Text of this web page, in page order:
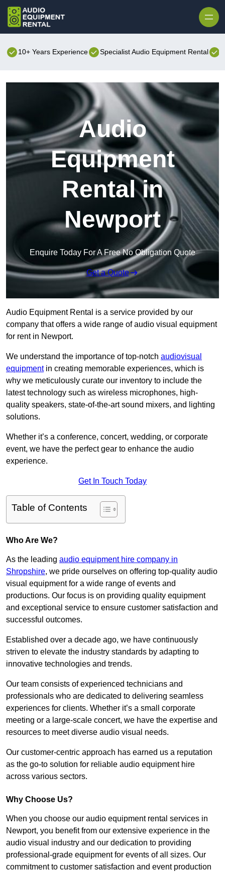
10+ Years Experience Specialist Audio Equipment Rental
Audio
Equipment
Rental in
Newport
Enquire Today For A Free No Obligation Quote
Get a Quote
Audio Equipment Rental is a service provided by our
company that offers a wide range of audio visual equipment
for rent in Newport.
We understand the importance of top-notch audiovisual
equipmentin creating memorable experiences, which is
why we meticulously curate our inventory to include the
latest technology such as wireless microphones, high-
quality speakers, state-of-the-art sound mixers, and lighting
solutions.
Whether it’s a conference, concert, wedding, or corporate
event, we have the perfect gear to enhance the audio
experience.
Get In Touch Today
Table of Contents
Who Are We?
As the leading audio equipment hire company in
Shropshire, we pride ourselves on offering top-quality audio
visual equipment for a wide range of events and
productions. Our focus is on providing quality equipment
and exceptional service to ensure customer satisfaction and
successful outcomes.
Established over a decade ago, we have continuously
striven to elevate the industry standards by adapting to
innovative technologies and trends.
Our team consists of experienced technicians and
professionals who are dedicated to delivering seamless
experiences for clients. Whether it’s a small corporate
meeting or a large-scale concert, we have the expertise and
resources to meet diverse audio visual needs.
Our customer-centric approach has earned us a reputation
as the go-to solution for reliable audio equipment hire
across various sectors.
Why Choose Us?
When you choose our audio equipment rental services in
Newport, you benefit from our extensive experience in the
audio visual industry and our dedication to providing
professional-grade equipment for events of all sizes. Our
commitment to customer satisfaction and event production